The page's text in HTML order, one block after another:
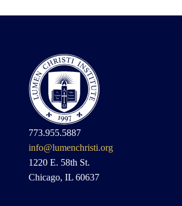
773.955.5887
info@lumenchristi.org
1220 E. 58th St.
Chicago, IL 60637